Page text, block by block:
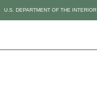
U.S. DEPARTMENT OF THE INTERIOR